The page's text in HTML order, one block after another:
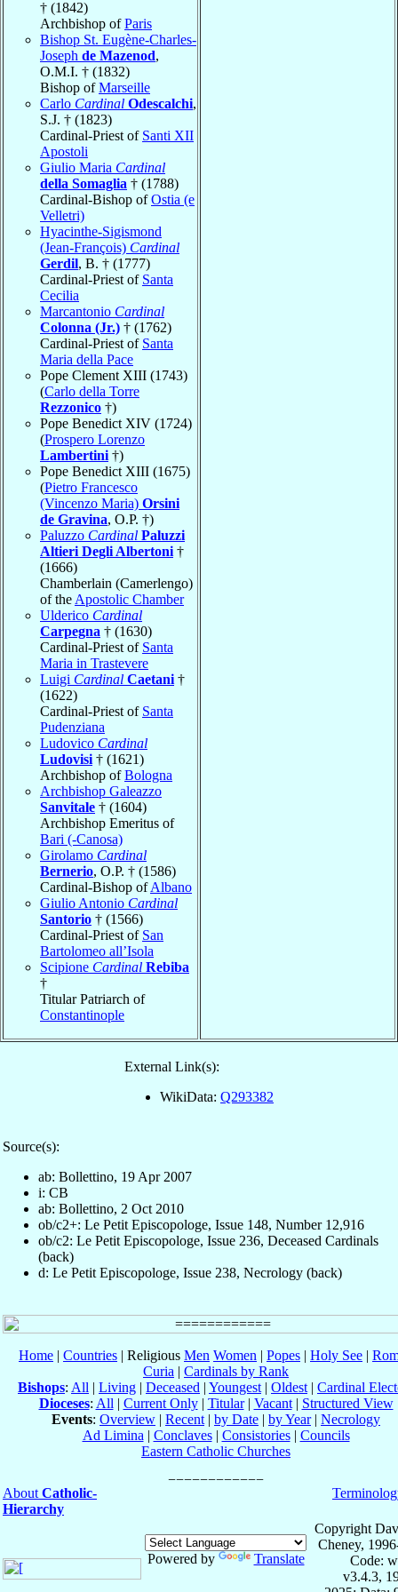
† (1842)
Archbishop ofParis
Bishop St. Eugène-Charles-
Joseph de Mazenod,
O.M.I. † (1832)
Bishop ofMarseille
Carlo Cardinal Odescalchi,
S.J. † (1823)
Cardinal-Priest of Santi XII
Apostoli
Giulio Maria Cardinal
della Somaglia † (1788)
Cardinal-Bishop ofOstia (e
Velletri)
Hyacinthe-Sigismond
(Jean-François) Cardinal
Gerdil, B. † (1777)
Cardinal-Priest of Santa
Cecilia
Marcantonio Cardinal
Colonna (Jr.) † (1762)
Cardinal-Priest of Santa
Maria della Pace
Pope Clement XIII (1743)
(Carlo della Torre
Rezzonico †)
Pope Benedict XIV (1724)
(Prospero Lorenzo
Lambertini †)
Pope Benedict XIII (1675)
(Pietro Francesco
(Vincenzo Maria) Orsini
de Gravina, O.P. †)
Paluzzo Cardinal Paluzzi
Altieri Degli Albertoni †
(1666)
Chamberlain (Camerlengo)
of the Apostolic Chamber
Ulderico Cardinal
Carpegna † (1630)
Cardinal-Priest of Santa
Maria in Trastevere
Luigi Cardinal Caetani †
(1622)
Cardinal-Priest of Santa
Pudenziana
Ludovico Cardinal
Ludovisi † (1621)
Archbishop ofBologna
Archbishop Galeazzo
Sanvitale † (1604)
Archbishop Emeritus of
Bari (-Canosa)
Girolamo Cardinal
Bernerio, O.P. † (1586)
Cardinal-Bishop ofAlbano
Giulio Antonio Cardinal
Santorio † (1566)
Cardinal-Priest of San
Bartolomeo all’Isola
Scipione Cardinal Rebiba
†
Titular Patriarch of
Constantinople
External Link(s):
WikiData: Q293382
Source(s):
ab: Bollettino, 19 Apr 2007
i: CB
ab: Bollettino, 2 Oct 2010
ob/c2+: Le Petit Episcopologe, Issue 148, Number 12,916
ob/c2: Le Petit Episcopologe, Issue 236, Deceased Cardinals
(back)
d: Le Petit Episcopologe, Issue 238, Necrology (back)
Home | Countries | Religious Men Women | Popes | Holy See |
Curia | Cardinals by Rank
Bishops: All | Living | Deceased | Youngest | Oldest | Cardinal
Dioceses: All | Current Only| Titular| Vacant| Structured View
Events: Overview | Recent | by Date | by Year| Necrology
Ad Limina | Conclaves| Consistories| Councils
Eastern Catholic Churches
About Catholic-
Hierarchy
Powered by Translate
Copyright
Cheney,
Code:
v3.4.3,